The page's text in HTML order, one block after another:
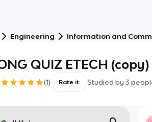
Engineering Information and
QUIZ ETECH (copy)
(1) Rate it Studied by 3